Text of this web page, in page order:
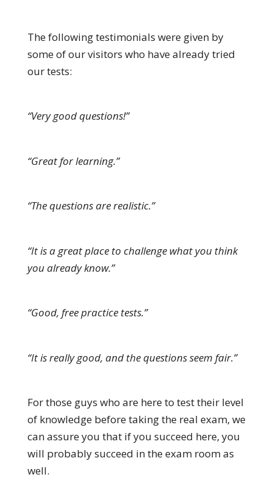
The following testimonials were given by
some of our visitors who have already tried
our tests:
“Very good questions!”
“Great for learning.”
“The questions are realistic.”
“It is a great place to challenge what you think
you already know.”
“Good, free practice tests.”
“It is really good, and the questions seem fair.”
For those guys who are here to test their level
of knowledge before taking the real exam, we
can assure you that if you succeed here, you
will probably succeed in the exam room as
well.